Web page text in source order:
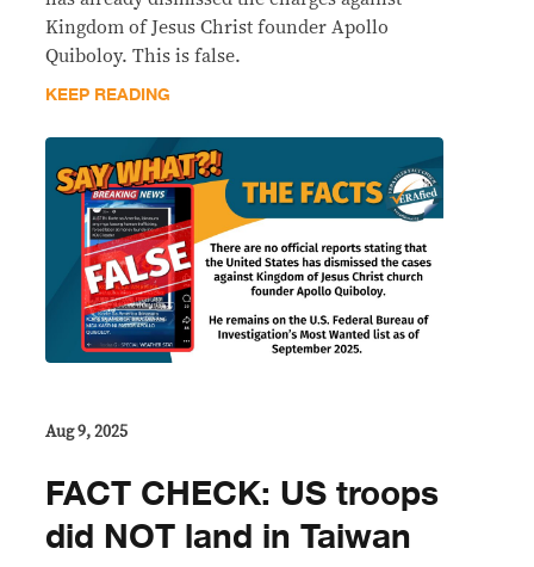
Kingdom of Jesus Christ founder Apollo
Quiboloy. This is false.
KEEP READING
Aug 9, 2025
FACT CHECK: US troops
did NOT land in Taiwan